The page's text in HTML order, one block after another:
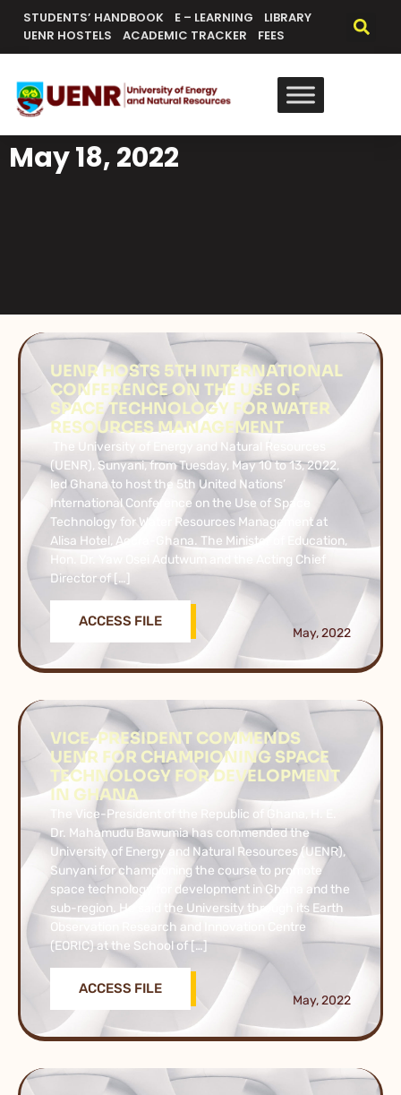
STUDENTS’ HANDBOOK E – LEARNING
LIBRARY
UENR HOSTELS
ACADEMIC TRACKER FEES
May 18, 2022
UENR HOSTS 5TH INTERNATIONAL
CONFERENCE ON THE USE OF
SPACE TECHNOLOGY FOR WATER
RESOURCES MANAGEMENT
The University of Energy and Natural Resources
(UENR), Sunyani, from Tuesday, May 10 to 13, 2022,
led Ghana to host the 5th United Nations’
International Conference on the Use of Space
Technology for Water Resources Management at
Alisa Hotel, Accra-Ghana. The Minister of Education,
Hon. Dr. Yaw Osei Adutwum and the Acting Chief
Director of […]
ACCESS FILE
May, 2022
VICE-PRESIDENT COMMENDS
UENR FOR CHAMPIONING SPACE
TECHNOLOGY FOR DEVELOPMENT
IN GHANA
The Vice-President of the Republic of Ghana, H. E.
Dr. Mahamudu Bawumia has commended the
University of Energy and Natural Resources (UENR),
Sunyani for championing the course to promote
space technology for development in Ghana and the
sub-region. He said the University through its Earth
Observation Research and Innovation Centre
(EORIC) at the School of […]
ACCESS FILE
May, 2022